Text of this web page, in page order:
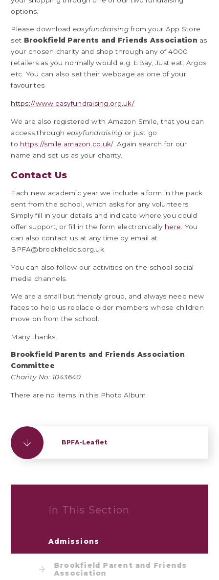
options.
Please download easyfundraisingfrom your App Store
set Brookfield Parents and Friends Association as
your chosen charity and shop through any of 4000
retailers as you normally would e.g. EBay, Just eat, Argos
etc. You can also set their webpage as one of your
favourites
https://www.easyfundraising.org.uk/
We are also registered with Amazon Smile, that you can
access through easyfundraising or just go
to https://smile.amazon.co.uk/. Again search for our
name and set us as your charity.
Contact Us
Each new academic year we include a form in the pack
sent from the school, which asks for any volunteers.
Simply fill in your details and indicate where you could
offer support, or fill in the form electronically here . You
can also contact us at any time by email at
BPFA@brookfieldcs.org.uk.
You can also follow our activities on the school social
media channels.
We are a small but friendly group, and always need new
faces to help us replace older members whose children
move on from the school.
Many thanks,
Brookfield Parents and Friends Association
Committee
Charity No: 1043640
There are no items in this Photo Album
BPFA-Leaflet
In This Section
Admissions
Brookfield Parent and Friends
Association